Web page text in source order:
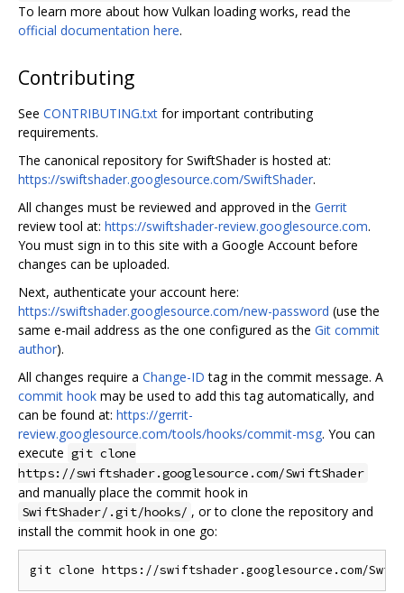
To learn more about how Vulkan loading works, read the
official documentation here.
Contributing
See CONTRIBUTING.txt for important contributing
requirements.
The canonical repository for SwiftShader is hosted at:
https://swiftshader.googlesource.com/SwiftShader.
All changes must be reviewed and approved in the Gerrit
review tool at: https://swiftshader-review.googlesource.com.
You must sign in to this site with a Google Account before
changes can be uploaded.
Next, authenticate your account here:
https://swiftshader.googlesource.com/new-password (use the
same e-mail address as the one configured as the Git commit
author).
All changes require a Change-ID tag in the commit message. A
commit hook may be used to add this tag automatically, and
can be found at: https://gerrit-
review.googlesource.com/tools/hooks/commit-msg. You can
execute git clone
https://swiftshader.googlesource.com/SwiftShader
and manually place the commit hook in
SwiftShader/.git/hooks/ , or to clone the repository and
install the commit hook in one go: